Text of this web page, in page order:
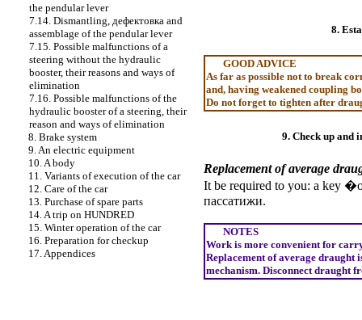
the pendular lever
7.14. Dismantling, дефектовка and
assemblage of the pendular lever
7.15. Possible malfunctions of a
steering without the hydraulic
booster, their reasons and ways of
elimination
7.16. Possible malfunctions of the
hydraulic booster of a steering, their
reason and ways of elimination
8. Brake system
9. An electric equipment
10. A body
11. Variants of execution of the car
12. Care of the car
13. Purchase of spare parts
14. A trip on HUNDRED
15. Winter operation of the car
16. Preparation for checkup
17. Appendices
8.
GOOD ADVICE
As far as possible not to break
and, having weakened coupling
Do not forget to tighten after
9. Check up and
Replacement of average
It be required to you: a key
пассатижи.
NOTES
Work is more convenient for
Replacement of average draught
mechanism. Disconnect draught